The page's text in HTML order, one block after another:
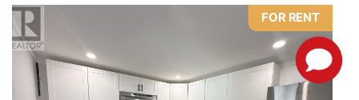
FOR RENT